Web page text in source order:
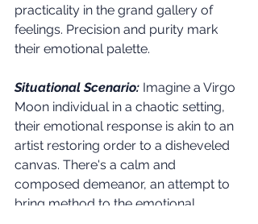
practicality in the grand gallery of
feelings. Precision and purity mark
their emotional palette.
Situational Scenario: Imagine a Virgo
Moon individual in a chaotic setting,
their emotional response is akin to an
artist restoring order to a disheveled
canvas. There's a calm and
composed demeanor, an attempt to
bring method to the emotional